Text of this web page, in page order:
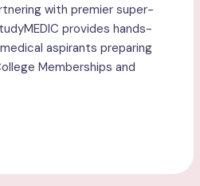
with premier super-
provides hands-
aspirants preparing
Memberships and